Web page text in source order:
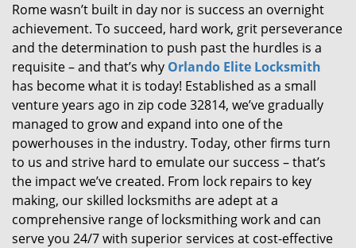
i
Rome wasn’t built in day nor is success an overnight
achievement. To succeed, hard work, grit perseverance
and the determination to push past the hurdles is a
requisite – and that’s why Orlando Elite Locksmith
has become what it is today! Established as a small
venture years ago in zip code 32814, we’ve gradually
managed to grow and expand into one of the
powerhouses in the industry. Today, other firms turn
to us and strive hard to emulate our success – that’s
the impact we’ve created. From lock repairs to key
making, our skilled locksmiths are adept at a
comprehensive range of locksmithing work and can
serve you 24/7 with superior services at cost-effective